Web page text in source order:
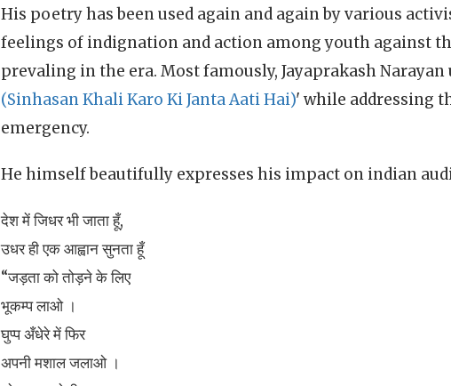
His poetry has been used again and again by various
feelings of indignation and action among youth against
prevaling in the era. Most famously, Jayaprakash Narayan
(Sinhasan Khali Karo Ki Janta Aati Hai)' while addressing
emergency.
He himself beautifully expresses his impact on indian
देश में जिधर भी जाता हूँ,
उधर ही एक आह्वान सुनता हूँ
“जड़ता को तोड़ने के लिए
भूकम्प लाओ ।
घुप्प अँधेरे में फिर
अपनी मशाल जलाओ ।